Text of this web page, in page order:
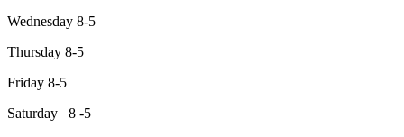
Wednesday 8-5
Thursday 8-5
Friday 8-5
Saturday 8 -5